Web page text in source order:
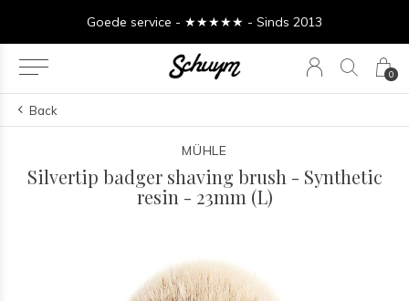
0
Goede service - ★★★★★ - Sinds 2013
Back
MÜHLE
Silvertip badger shaving brush - Synthetic
resin - 23mm (L)